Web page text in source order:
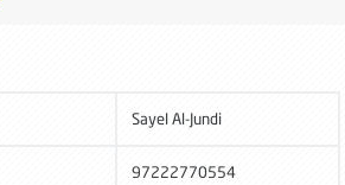
Sayel Al-Jundi
97222770554